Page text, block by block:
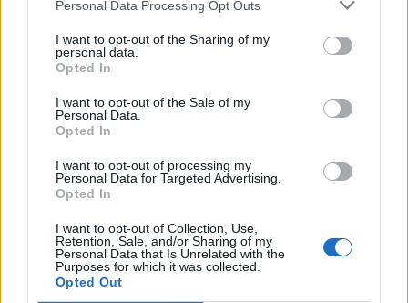
Personal Data Processing Opt Outs
I want to opt-out of the Sharing of my
personal data.
Opted In
I want to opt-out of the Sale of my
Personal Data.
Opted In
I want to opt-out of processing my
Personal Data for Targeted Advertising.
Opted In
I want to opt-out of Collection, Use,
Retention, Sale, and/or Sharing of my
Personal Data that Is Unrelated with the
Purposes for which it was collected.
Opted Out
Hops
Hefeweizen
Donuts
RoofTile
Pizza 25 07:30 16